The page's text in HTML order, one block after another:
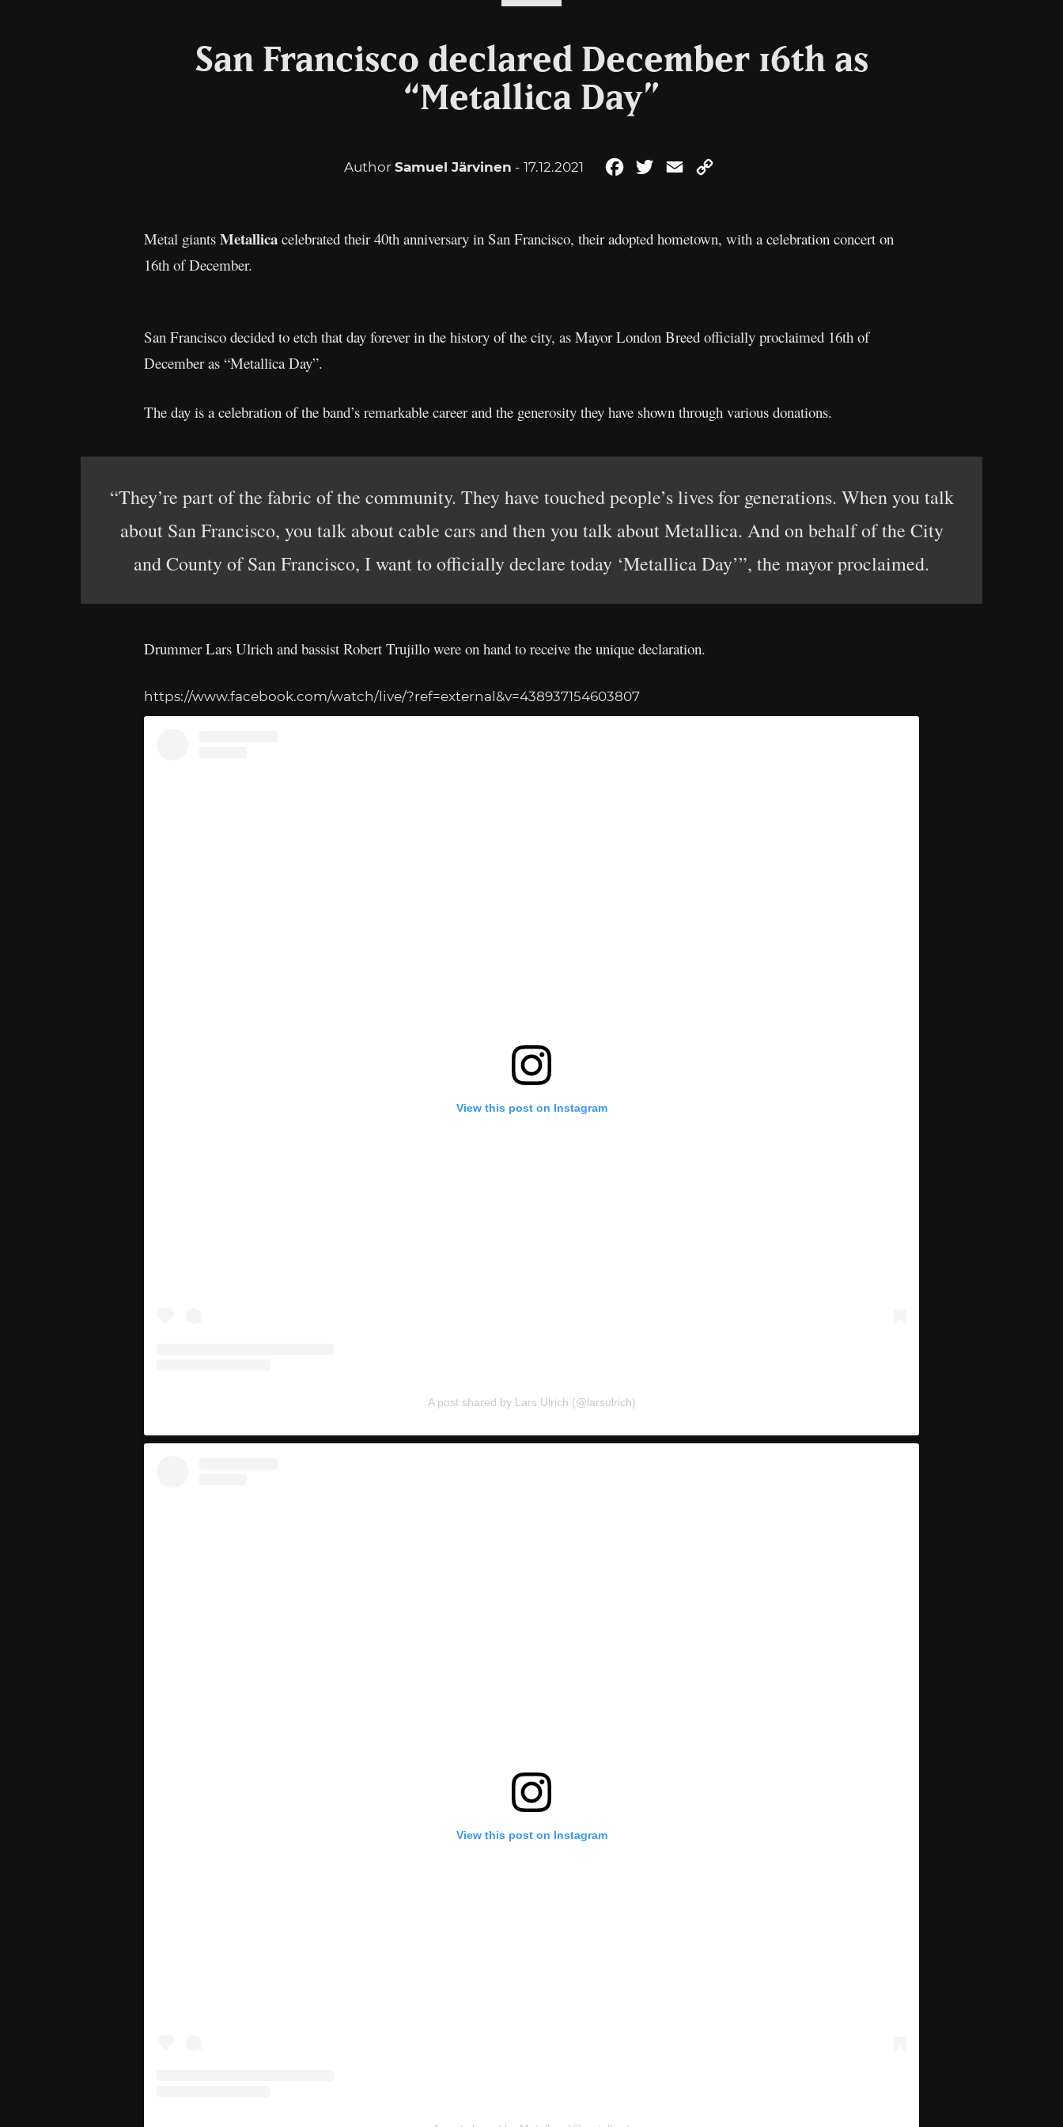
San Francisco declared December 16th as
“Metallica Day”
Author Samuel Järvinen - 17.12.2021 FacebookTwitterEmail
Metal giants Metallica celebrated their 40th anniversary in San Francisco, their adopted hometown, with a celebration concert on
16th of December.
San Francisco decided to etch that day forever in the history of the city, as Mayor London Breed officially proclaimed 16th of
December as “Metallica Day”.
The day is a celebration of the band’s remarkable career and the generosity they have shown through various donations.
“They’re part of the fabric of the community. They have touched people’s lives for generations. When you talk
about San Francisco, you talk about cable cars and then you talk about Metallica. And on behalf of the City
and County of San Francisco, I want to officially declare today ‘Metallica Day’”, the mayor proclaimed.
Drummer Lars Ulrich and bassist Robert Trujillo were on hand to receive the unique declaration.
https://www.facebook.com/watch/live/?ref=external&v=438937154603807
View this post on Instagram
A post shared by Lars Ulrich (@larsulrich)
View this post on Instagram